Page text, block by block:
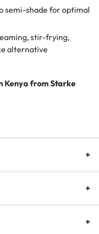
semi-shade for optimal
stir-frying,
alternative
Kenya fromStarke